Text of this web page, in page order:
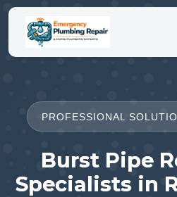
PROFESSIONAL
Burst Pipe
Specialists in